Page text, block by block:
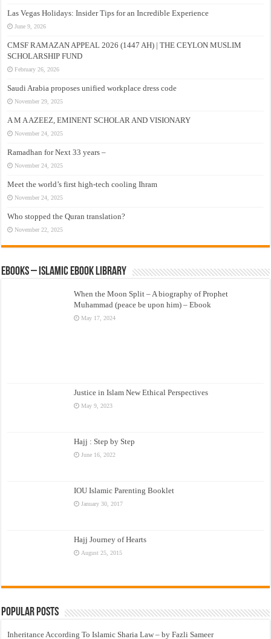
Las Vegas Holidays: Insider Tips for an Incredible Experience
June 9, 2026
CMSF RAMAZAN APPEAL 2026 (1447 AH) | THE CEYLON MUSLIM
SCHOLARSHIP FUND
February 26, 2026
Saudi Arabia proposes unified workplace dress code
November 29, 2025
A M A AZEEZ, EMINENT SCHOLAR AND VISIONARY
November 24, 2025
Ramadhan for Next 33 years –
November 24, 2025
Meet the world’s first high-tech cooling Ihram
November 24, 2025
Who stopped the Quran translation?
November 22, 2025
eBooks – Islamic eBook Library
When the Moon Split – A biography of Prophet
Muhammad (peace be upon him) – Ebook
May 17, 2024
Justice in Islam New Ethical Perspectives
May 9, 2023
Hajj : Step by Step
June 16, 2022
IOU Islamic Parenting Booklet
January 30, 2017
Hajj Journey of Hearts
August 25, 2015
Popular Posts
Inheritance According To Islamic Sharia Law – by Fazli Sameer